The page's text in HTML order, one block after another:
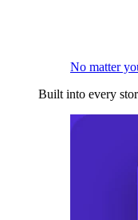
No matter
Built into every